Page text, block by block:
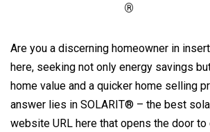
®
Are you a discerning homeowner in
here, seeking not only energy savings
home value and a quicker home selling
answer lies in SOLARIT® – the best
website URL here that opens the door to